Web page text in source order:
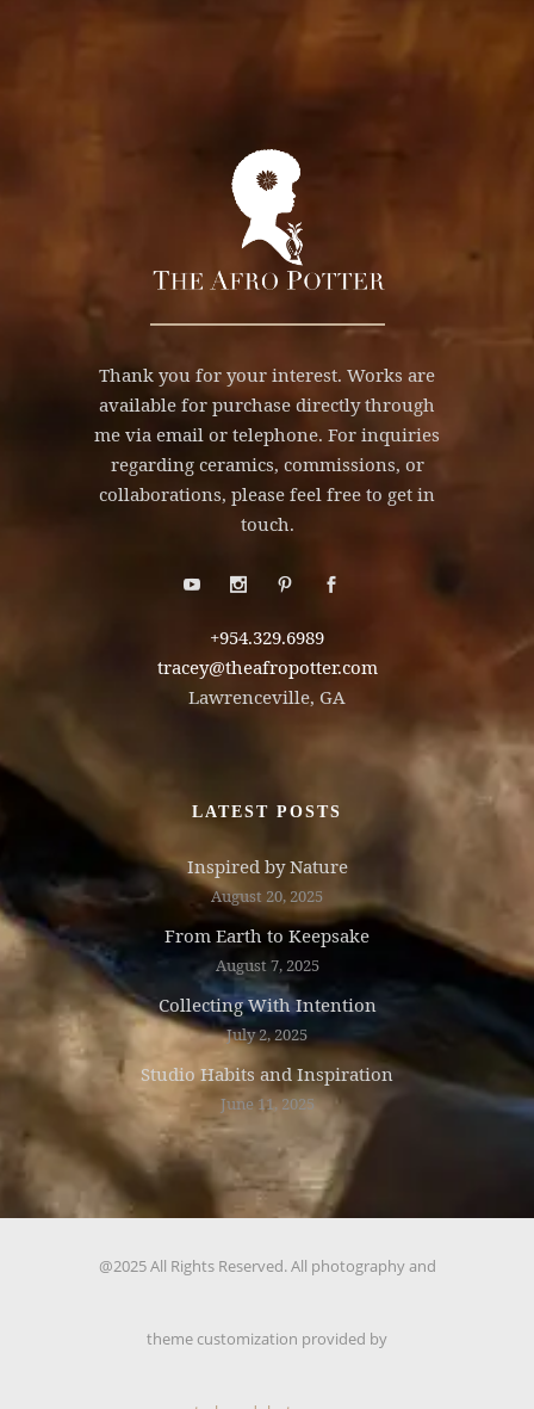
Thank you for your interest. Works are
available for purchase directly through
me via email or telephone. For inquiries
regarding ceramics, commissions, or
collaborations, please feel free to get in
touch.
+954.329.6989
tracey@theafropotter.com
Lawrenceville, GA
LATEST POSTS
Inspired by Nature
August 20, 2025
From Earth to Keepsake
August 7, 2025
Collecting With Intention
July 2, 2025
Studio Habits and Inspiration
June 11, 2025
@2025 All Rights Reserved. All photography and
theme customization provided by